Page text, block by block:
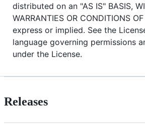
distributed on an "AS IS" BASIS,
WARRANTIES OR CONDITIONS
express or implied. See the
language governing permissions
under the License.
Releases